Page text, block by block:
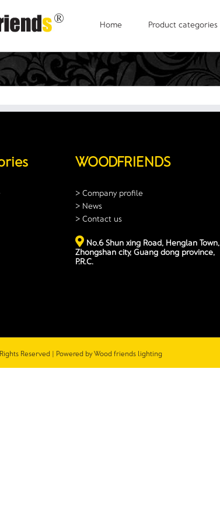
Home Product categories
WOODFRIENDS
> Company profile
> News
> Contact us
No.6 Shun xing Road, Henglan Town,
Zhongshan city, Guang dong province,
P.R.C.
Reserved | Powered byWood friends lighting